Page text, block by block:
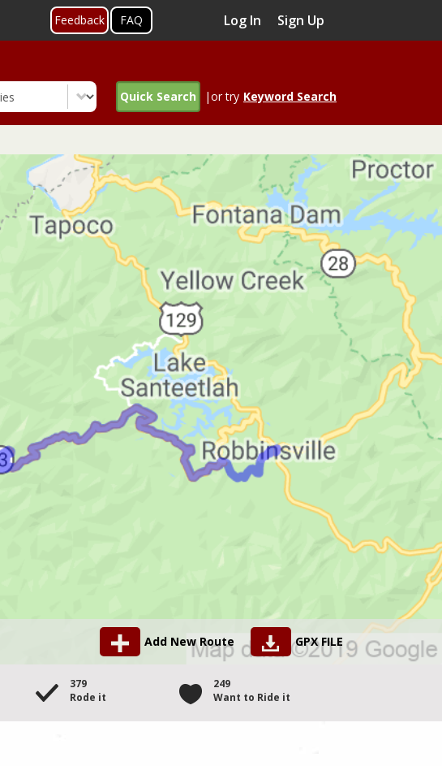
Feedback FAQ Log In Sign Up
Quick Search |or try Keyword Search
Add New Route GPX FILE
379
Rode it
249
Want to Ride it